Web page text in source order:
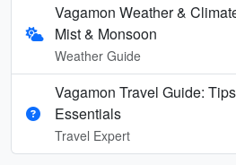
Vagamon Weather &
Mist & Monsoon
Weather Guide
Vagamon Travel Guide:
Essentials
Travel Expert